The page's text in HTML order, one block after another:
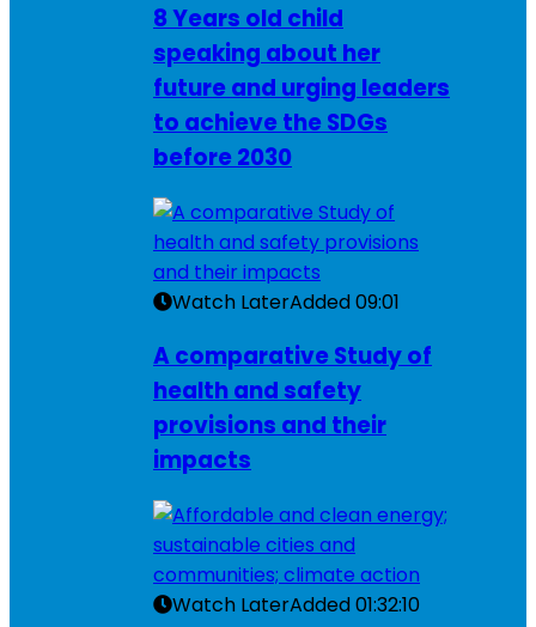
8 Years old child
speaking about her
future and urging leaders
to achieve the SDGs
before 2030
Watch LaterAdded09:01
A comparative Study of
health and safety
provisions and their
impacts
Watch LaterAdded01:32:10